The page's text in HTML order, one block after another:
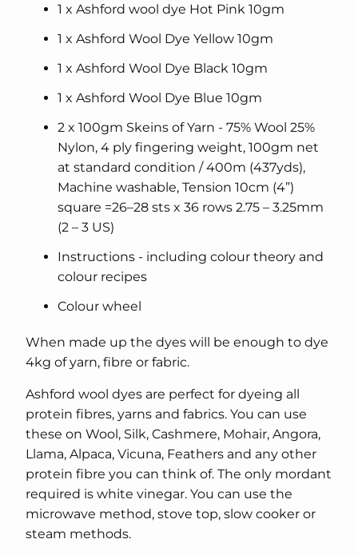
1 x Ashford wool dye Hot Pink 10gm
1 x Ashford Wool Dye Yellow 10gm
1 x Ashford Wool Dye Black 10gm
1 x Ashford Wool Dye Blue 10gm
2 x 100gm Skeins of Yarn - 75% Wool 25%
Nylon, 4 ply fingering weight, 100gm net
at standard condition / 400m (437yds),
Machine washable, Tension 10cm (4”)
square =26–28 sts x 36 rows 2.75 – 3.25mm
(2 – 3 US)
Instructions - including colour theory and
colour recipes
Colour wheel
When made up the dyes will be enough to dye
4kg of yarn, fibre or fabric.
Ashford wool dyes are perfect for dyeing all
protein fibres, yarns and fabrics. You can use
these on Wool, Silk, Cashmere, Mohair, Angora,
Llama, Alpaca, Vicuna, Feathers and any other
protein fibre you can think of. The only mordant
required is white vinegar. You can use the
microwave method, stove top, slow cooker or
steam methods.